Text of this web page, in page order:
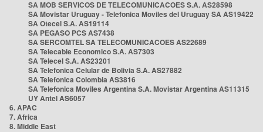
SA MOB SERVICOS DE TELECOMUNICACOES S.A. AS28598
SA Movistar Uruguay - Telefonica Moviles del Uruguay SA AS19422
SA Otecel S.A. AS19114
SA PEGASO PCS AS7438
SA SERCOMTEL SA TELECOMUNICACOES AS22689
SA Telecable Economico S.A. AS7303
SA Telecel S.A. AS23201
SA Telefonica Celular de Bolivia S.A. AS27882
SA Telefonica Colombia AS3816
SA Telefonica Moviles Argentina S.A. Movistar Argentina AS11315
UY Antel AS6057
6. APAC
7. Africa
8. Middle East